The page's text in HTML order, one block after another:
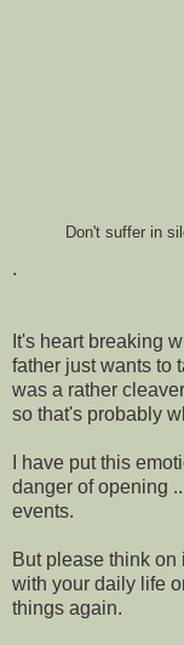
Don't suffer in
.
It's heart breaking
father just wants to
was a rather
so that's probably
I have put this
danger of opening
events.
But please think on
with your daily life
things again.